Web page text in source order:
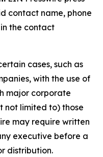
contact name, phone
the contact
cases, such as
with the use of
major corporate
not limited to) those
may require written
executive before a
distribution.